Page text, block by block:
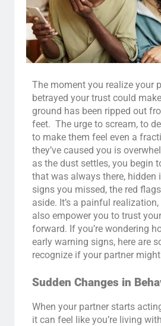
The moment you realize your
betrayed your trust could
ground has been ripped out
feet. The urge to scream, to
to make them feel even a
they’ve caused you is
as the dust settles, you begin
that was always there, hidden
signs you missed, the red
aside. It’s a painful
also empower you to trust
forward. If you’re wondering
early warning signs, here are
recognize if your partner
Sudden Changes in
When your partner starts
it can feel like you’re living